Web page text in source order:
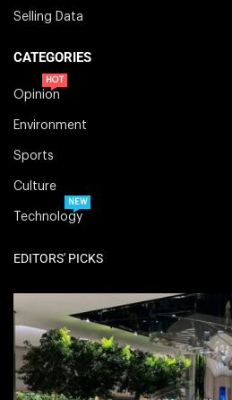
Selling Data
CATEGORIES
Opinion
HOT
Environment
Sports
Culture
Technology
NEW
EDITORS' PICKS